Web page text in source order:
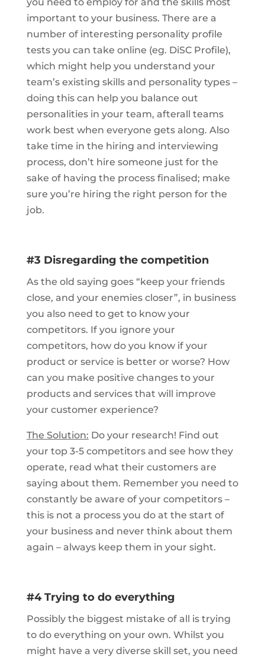
important to your business. There are a
number of interesting personality profile
tests you can take online (eg. DiSC Profile),
which might help you understand your
team’s existing skills and personality types –
doing this can help you balance out
personalities in your team, afterall teams
work best when everyone gets along. Also
take time in the hiring and interviewing
process, don’t hire someone just for the
sake of having the process finalised; make
sure you’re hiring the right person for the
job.
#3 Disregarding the competition
As the old saying goes “keep your friends
close, and your enemies closer”, in business
you also need to get to know your
competitors. If you ignore your
competitors, how do you know if your
product or service is better or worse? How
can you make positive changes to your
products and services that will improve
your customer experience?
The Solution: Do your research! Find out
your top 3-5 competitors and see how they
operate, read what their customers are
saying about them. Remember you need to
constantly be aware of your competitors –
this is not a process you do at the start of
your business and never think about them
again – always keep them in your sight.
#4 Trying to do everything
Possibly the biggest mistake of all is trying
to do everything on your own. Whilst you
might have a very diverse skill set, you need